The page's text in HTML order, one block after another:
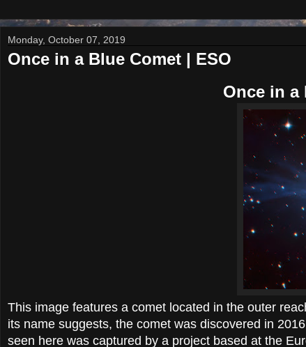
Monday, October 07, 2019
Once in a Blue Comet | ESO
Once in a
This image features a comet located in the outer
its name suggests, the comet was discovered in
seen here was captured by a project based at the